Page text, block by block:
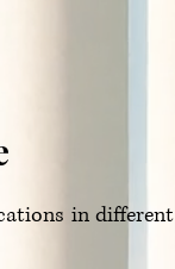
in different